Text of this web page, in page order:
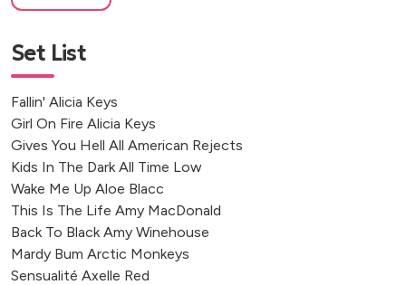
Set List
Fallin' Alicia Keys
Girl On Fire Alicia Keys
Gives You Hell All American Rejects
Kids In The Dark All Time Low
Wake Me Up Aloe Blacc
This Is The Life Amy MacDonald
Back To Black Amy Winehouse
Mardy Bum Arctic Monkeys
Sensualité Axelle Red